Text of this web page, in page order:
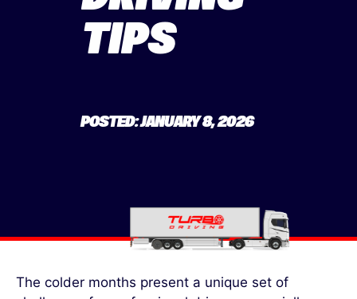
TIPS
POSTED: JANUARY 8, 2026
The colder months present a unique set of